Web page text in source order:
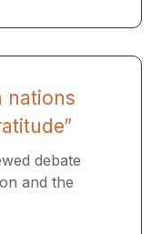
nations
debate
and the